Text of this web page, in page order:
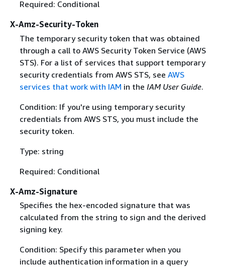
Required: Conditional
X-Amz-Security-Token
The temporary security token that was obtained
through a call to AWS Security Token Service (AWS
STS). For a list of services that support temporary
security credentials from AWS STS, see AWS
services that work with IAM in the IAM User Guide.
Condition: If you're using temporary security
credentials from AWS STS, you must include the
security token.
Type: string
Required: Conditional
X-Amz-Signature
Specifies the hex-encoded signature that was
calculated from the string to sign and the derived
signing key.
Condition: Specify this parameter when you
include authentication information in a query